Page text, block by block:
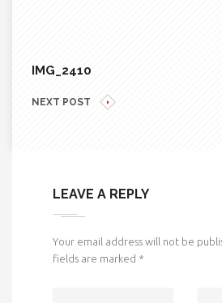
IMG_2410
NEXT POST
LEAVE A REPLY
Your email address will not be
fields are marked *